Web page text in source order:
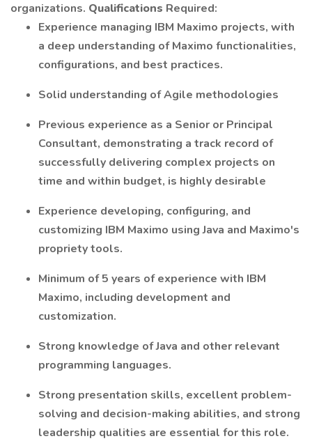
organizations. Qualifications Required:
Experience managing IBM Maximo projects, with
a deep understanding of Maximo functionalities,
configurations, and best practices.
Solid understanding of Agile methodologies
Previous experience as a Senior or Principal
Consultant, demonstrating a track record of
successfully delivering complex projects on
time and within budget, is highly desirable
Experience developing, configuring, and
customizing IBM Maximo using Java and Maximo's
propriety tools.
Minimum of 5 years of experience with IBM
Maximo, including development and
customization.
Strong knowledge of Java and other relevant
programming languages.
Strong presentation skills, excellent problem-
solving and decision-making abilities, and strong
leadership qualities are essential for this role.